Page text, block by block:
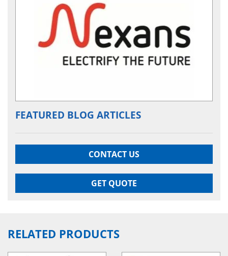
FEATURED BLOG ARTICLES
CONTACT US
GET QUOTE
RELATED PRODUCTS